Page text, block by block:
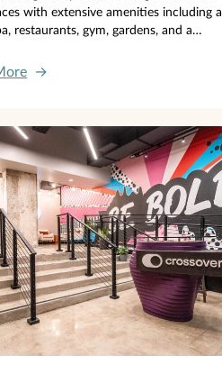
with extensive amenities including a
restaurants, gym, gardens, and a
→